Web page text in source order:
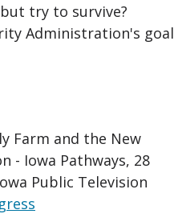
try to survive?
Administration's goal
Farm and the New
- Iowa Pathways, 28
Public Television